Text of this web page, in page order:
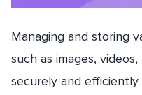
Managing and storing
such as images,
securely and